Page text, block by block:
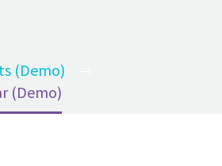
(Demo)
(Demo)